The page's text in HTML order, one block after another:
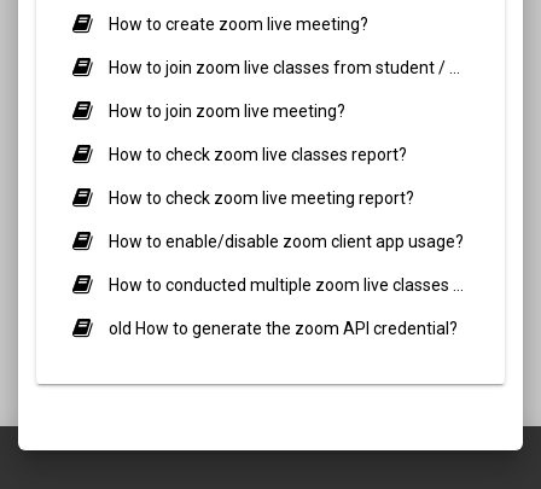
How to create zoom live meeting?
How to join zoom live meeting?
How to check zoom live classes report?
How to check zoom live meeting report?
How to enable/disable zoom client app usage?
old How to generate the zoom API credential?